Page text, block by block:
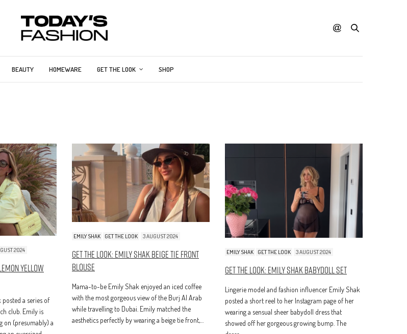
BEAUTY HOMEWARE GET THE LOOK SHOP
2024
Yellow
a series of
club. Emily is
on (presumably) a
EMILY SHAK GET THE LOOK 3 AUGUST 2024
Get The Look: Emily Shak Beige Tie Front
Blouse
Mama-to-be Emily Shak enjoyed an iced coffee
with the most gorgeous view of the Burj Al Arab
while travelling to Dubai. Emily matched the
aesthetics perfectly by wearing a beige tie front,…
EMILY SHAK GET THE LOOK 3 AUGUST 2024
Get The Look: Emily Shak Babydoll Set
Lingerie model and fashion influencer Emily Shak
posted a short reel to her Instagram page of her
wearing a sensual sheer babydoll dress that
showed off her gorgeous growing bump. The